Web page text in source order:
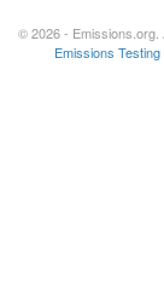
© 2026 - Emissions.org.
Emissions